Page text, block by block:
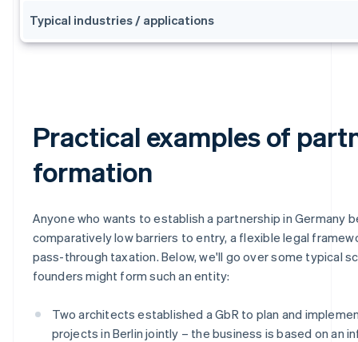
Typical industries / applications
Practical examples of
formation
Anyone who wants to establish a partnership in Germany
comparatively low barriers to entry, a flexible legal
pass-through taxation. Below, we'll go over some typical
founders might form such an entity:
Two architects established a GbR to plan and
projects in Berlin jointly – the business is based on an